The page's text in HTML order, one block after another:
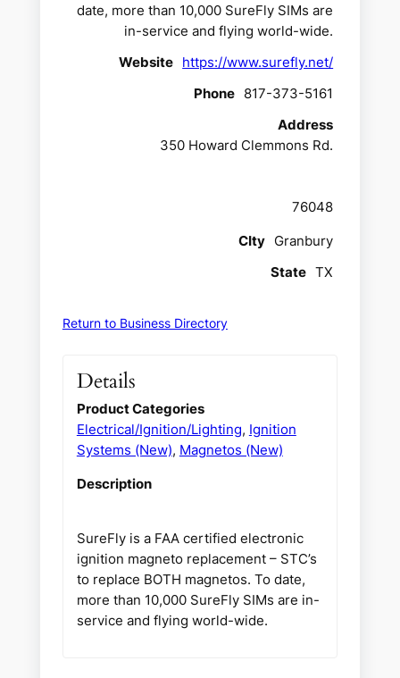
date, more than 10,000 SureFly SIMs are
in-service and flying world-wide.
Website https://www.surefly.net/
Phone 817-373-5161
Address
350 Howard Clemmons Rd.
76048
CIty Granbury
State TX
Return to Business Directory
Details
Product Categories
Electrical/Ignition/Lighting, Ignition
Systems (New), Magnetos (New)
Description
SureFly is a FAA certified electronic
ignition magneto replacement – STC’s
to replace BOTH magnetos. To date,
more than 10,000 SureFly SIMs are in-
service and flying world-wide.